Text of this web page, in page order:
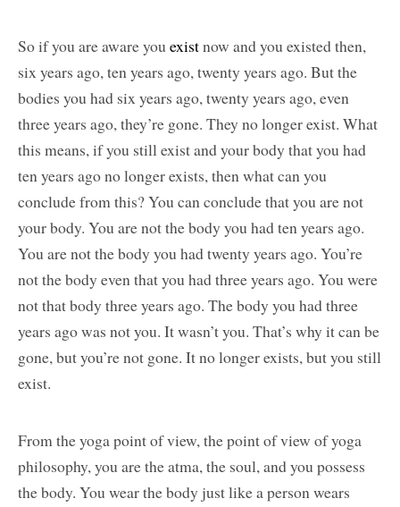
So if you are aware youexistnow and you existed then,
six years ago, ten years ago, twenty years ago. But the
bodies you had six years ago, twenty years ago, even
three years ago, they’re gone. They no longer exist. What
this means, if you still exist and your body that you had
ten years ago no longer exists, then what can you
conclude from this? You can conclude that you are not
your body. You are not the body you had ten years ago.
You are not the body you had twenty years ago. You’re
not the body even that you had three years ago. You were
not that body three years ago. The body you had three
years ago was not you. It wasn’t you. That’s why it can be
gone, but you’re not gone. It no longer exists, but you still
exist.
From the yoga point of view, the point of view of yoga
philosophy, you are the atma, the soul, and you possess
the body. You wear the body just like a person wears